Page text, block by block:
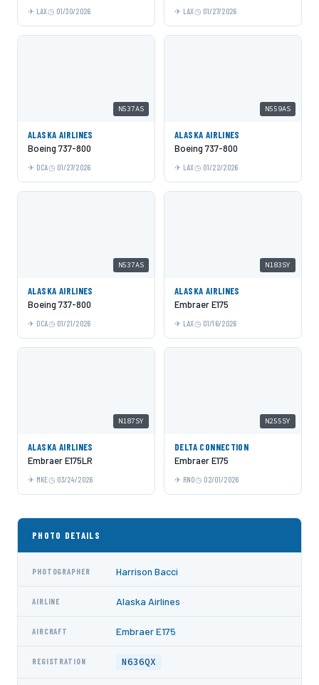
LAX 01/30/2026 LAX 01/27/2026
N537AS
ALASKA AIRLINES
Boeing 737-800
DCA 01/27/2026
N559AS
ALASKA AIRLINES
Boeing 737-800
LAX 01/22/2026
N537AS
ALASKA AIRLINES
Boeing 737-800
DCA 01/21/2026
N183SY
ALASKA AIRLINES
Embraer E175
LAX 01/16/2026
N187SY
ALASKA AIRLINES
Embraer E175LR
MKE 03/24/2026
N255SY
DELTA CONNECTION
Embraer E175
RNO 02/01/2026
PHOTO DETAILS
PHOTOGRAPHER Harrison Bacci
AIRLINE Alaska Airlines
AIRCRAFT Embraer E175
REGISTRATION N636QX